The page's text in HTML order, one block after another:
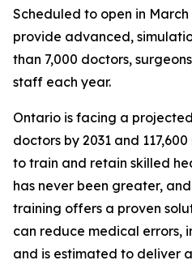
Scheduled to open in March
provide advanced,
than 7,000 doctors,
staff each year.
Ontario is facing a
doctors by 2031 and
to train and retain skilled
has never been greater,
training offers a proven
can reduce medical errors,
and is estimated to deliver